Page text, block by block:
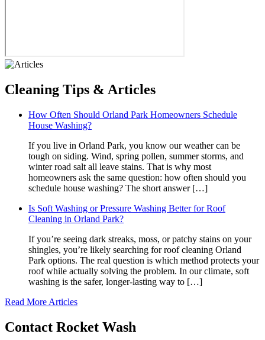
Cleaning Tips & Articles
How Often Should Orland Park Homeowners Schedule
House Washing?
If you live in Orland Park, you know our weather can be
tough on siding. Wind, spring pollen, summer storms, and
winter road salt all leave stains. That is why most
homeowners ask the same question: how often should you
schedule house washing? The short answer […]
Is Soft Washing or Pressure Washing Better for Roof
Cleaning in Orland Park?
If you’re seeing dark streaks, moss, or patchy stains on your
shingles, you’re likely searching for roof cleaning Orland
Park options. The real question is which method protects your
roof while actually solving the problem. In our climate, soft
washing is the safer, longer-lasting way to […]
Read More Articles
Contact Rocket Wash